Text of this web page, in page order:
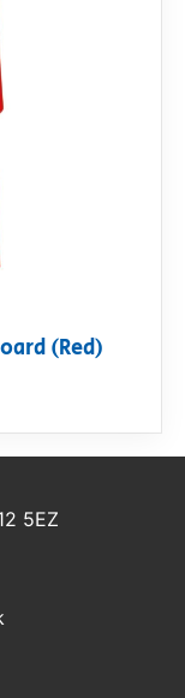
(Red)
5EZ